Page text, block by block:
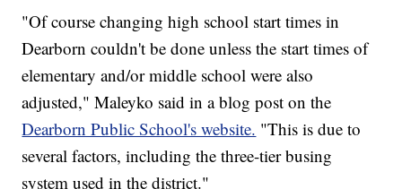
"Of course changing high school start times in
Dearborn couldn't be done unless the start times of
elementary and/or middle school were also
adjusted," Maleyko said in a blog post on the
Dearborn Public School's website. "This is due to
several factors, including the three-tier busing
system used in the district."